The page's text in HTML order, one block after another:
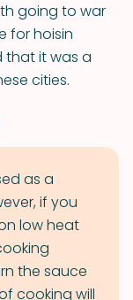
going to war
for hoisin
that it was a
cities.
as a
if you
low heat
the sauce
cooking will